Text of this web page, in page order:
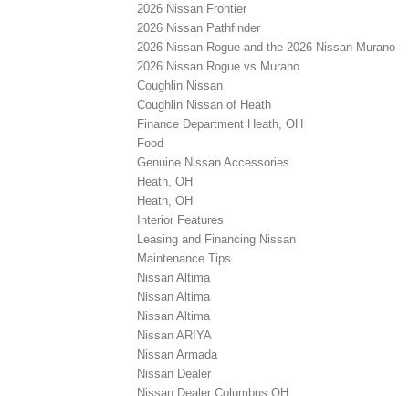
2026 Nissan Frontier
2026 Nissan Pathfinder
2026 Nissan Rogue and the 2026 Nissan Murano
2026 Nissan Rogue vs Murano
Coughlin Nissan
Coughlin Nissan of Heath
Finance Department Heath, OH
Food
Genuine Nissan Accessories
Heath, OH
Heath, OH
Interior Features
Leasing and Financing Nissan
Maintenance Tips
Nissan Altima
Nissan Altima
Nissan Altima
Nissan ARIYA
Nissan Armada
Nissan Dealer
Nissan Dealer Columbus OH